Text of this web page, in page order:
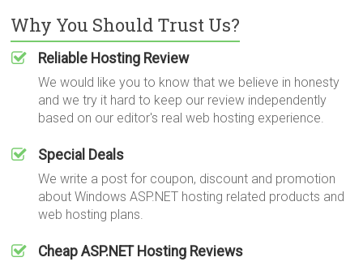
Why You Should Trust Us?
Reliable Hosting Review
We would like you to know that we believe in honesty
and we try it hard to keep our review independently
based on our editor's real web hosting experience.
Special Deals
We write a post for coupon, discount and promotion
about Windows ASP.NET hosting related products and
web hosting plans.
Cheap ASP.NET Hosting Reviews